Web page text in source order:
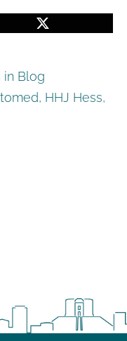
in Blog
, HHJ Hess,